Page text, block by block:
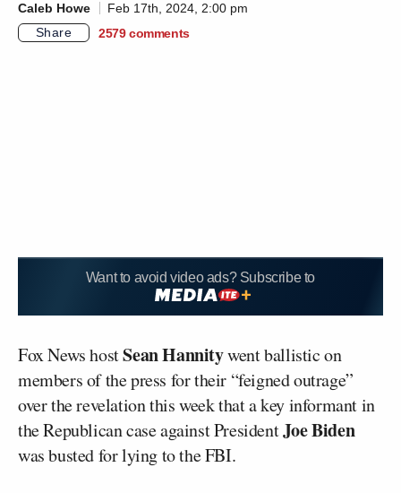
Caleb Howe
Feb 17th, 2024, 2:00 pm
Share
2579 comments
Want to avoid video ads? Subscribe to
Fox News hostSean Hannitywent ballistic on
members of the press for their “feigned outrage”
over the revelation this week that a key informant in
the Republican case against PresidentJoe Biden
was busted for lying to the FBI.